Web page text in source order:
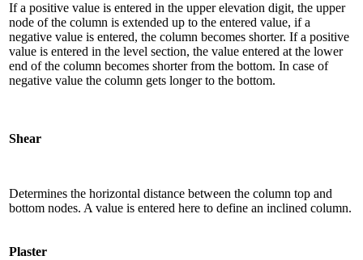
If a positive value is entered in the upper elevation digit, the upper
node of the column is extended up to the entered value, if a
negative value is entered, the column becomes shorter. If a positive
value is entered in the level section, the value entered at the lower
end of the column becomes shorter from the bottom. In case of
negative value the column gets longer to the bottom.
Shear
Determines the horizontal distance between the column top and
bottom nodes. A value is entered here to define an inclined column.
Plaster